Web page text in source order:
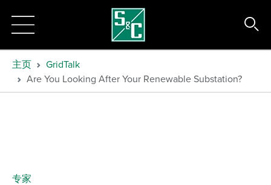
主页
GridTalk
Are You Looking After Your Renewable Substation?
专家